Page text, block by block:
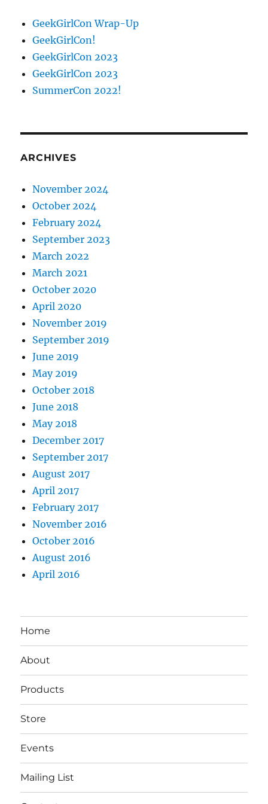
GeekGirlCon Wrap-Up
GeekGirlCon!
GeekGirlCon 2023
GeekGirlCon 2023
SummerCon 2022!
ARCHIVES
November 2024
October 2024
February 2024
September 2023
March 2022
March 2021
October 2020
April 2020
November 2019
September 2019
June 2019
May 2019
October 2018
June 2018
May 2018
December 2017
September 2017
August 2017
April 2017
February 2017
November 2016
October 2016
August 2016
April 2016
Home
About
Products
Store
Events
Mailing List